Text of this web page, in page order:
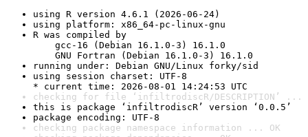
using R version 4.6.1 (2026-06-24)
using platform: x86_64-pc-linux-gnu
R was compiled by
gcc-16 (Debian 16.1.0-3) 16.1.0
GNU Fortran (Debian 16.1.0-3) 16.1.0
running under: Debian GNU/Linux forky/sid
using session charset: UTF-8
* current time: 2026-08-01 14:24:53 UTC
checking for file ‘infiltrodiscR/DESCRIPTION’ ...
this is package ‘infiltrodiscR’ version ‘0.0.5’
package encoding: UTF-8
checking package namespace information ... OK